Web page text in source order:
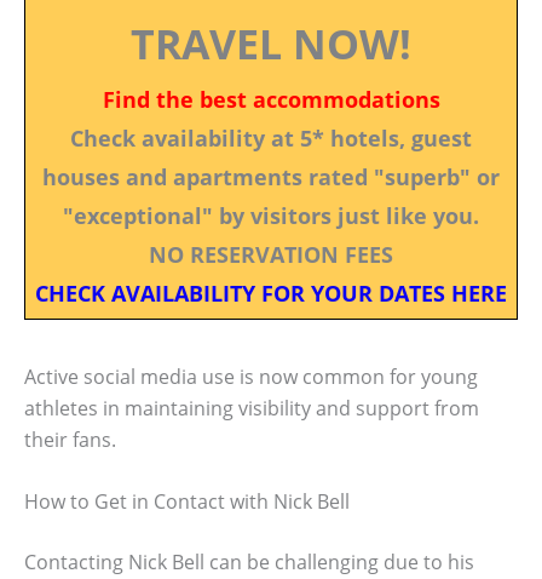
TRAVEL NOW!
Find the best accommodations
Check availability at 5* hotels, guest
houses and apartments rated "superb" or
"exceptional" by visitors just like you.
NO RESERVATION FEES
CHECK AVAILABILITY FOR YOUR DATES HERE
Active social media use is now common for young
athletes in maintaining visibility and support from
their fans.
How to Get in Contact with Nick Bell
Contacting Nick Bell can be challenging due to his